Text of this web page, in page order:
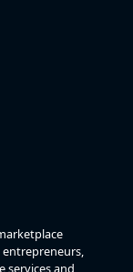
services and